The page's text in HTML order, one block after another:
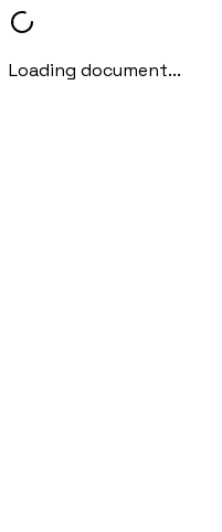
Loading document...